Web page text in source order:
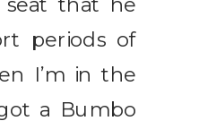
periods of
I’m in the
a Bumbo